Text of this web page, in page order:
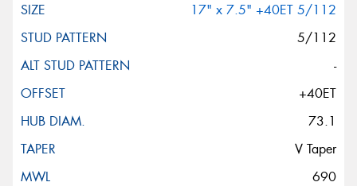
17" x 7.5" +40ET 5/112
5/112
-
+40ET
73.1
V Taper
690